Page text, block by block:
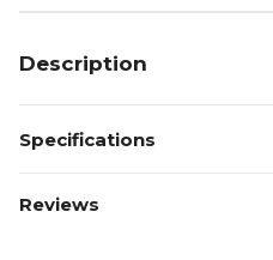
Description
Specifications
Reviews